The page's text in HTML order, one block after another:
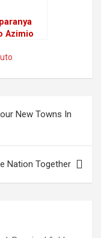
Azimio
For
New Towns In
Nation Together